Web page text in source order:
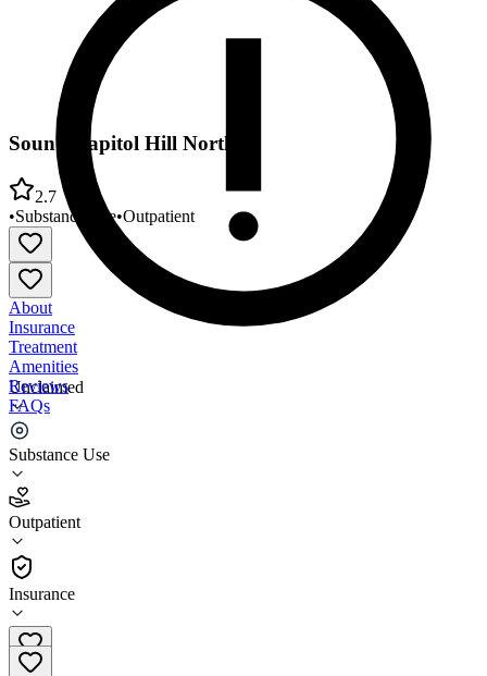
Unclaimed
Substance Use
Outpatient
Insurance
Sound Capitol Hill North
2.7
•Substance Use•Outpatient
About
Insurance
Treatment
Amenities
Reviews
FAQs
Sound Capitol Hill North
2.7
(48)
Outpatient
(206) 302-2800